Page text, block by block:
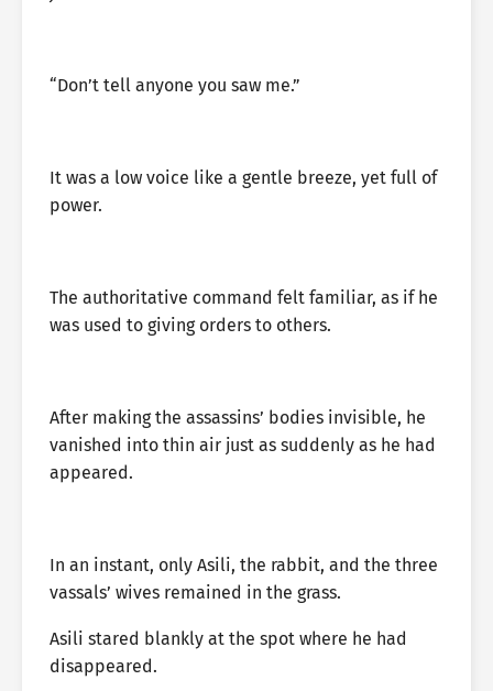
“Don’t tell anyone you saw me.”
It was a low voice like a gentle breeze, yet full of
power.
The authoritative command felt familiar, as if he
was used to giving orders to others.
After making the assassins’ bodies invisible, he
vanished into thin air just as suddenly as he had
appeared.
In an instant, only Asili, the rabbit, and the three
vassals’ wives remained in the grass.
Asili stared blankly at the spot where he had
disappeared.